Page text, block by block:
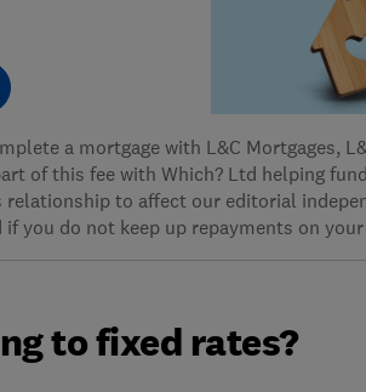
a mortgage with L&C Mortgages,
of this fee with Which? Ltd helping
to affect our editorial
you do not keep up repayments on
to fixed rates?